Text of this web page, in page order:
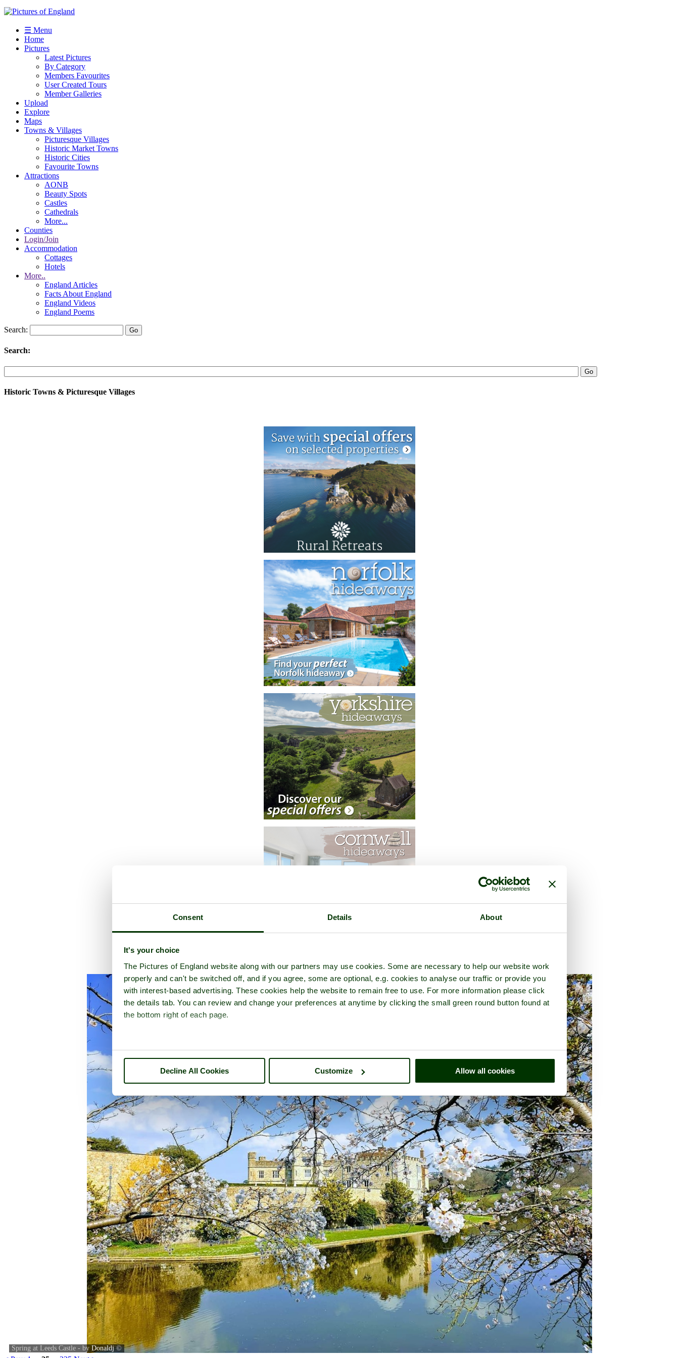
Consent Details About
It's your choice
The Pictures of England website along with our partners may use cookies. Some are necessary to help our website work
properly and can't be switched off, and if you agree, some are optional, e.g. cookies to analyse our traffic or provide you
with interest-based advertising. These cookies help the website to remain free to use. For more information please click
the details tab. You can review and change your preferences at anytime by clicking the small green round button found at
the bottom right of each page.
Decline All Cookies Customize Allow all cookies
☰ Menu
Home
Pictures
Latest Pictures
By Category
Members Favourites
User Created Tours
Member Galleries
Upload
Explore
Maps
Towns & Villages
Picturesque Villages
Historic Market Towns
Historic Cities
Favourite Towns
Attractions
AONB
Beauty Spots
Castles
Cathedrals
More...
Counties
Login/Join
Accommodation
Cottages
Hotels
More..
England Articles
Facts About England
England Videos
England Poems
Search:
Search:
Historic Towns & Picturesque Villages
A picture tour ofLeeds Castle- aCastlein the town ofMaidstone , in the county ofKent
Spring at Leeds Castle - byDonaldj©